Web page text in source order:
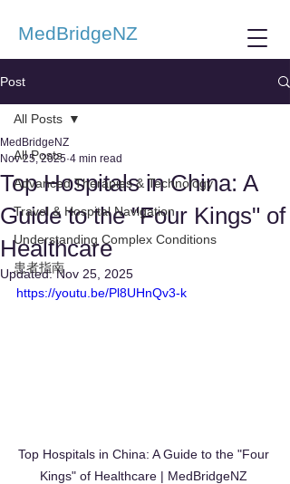
MedBridgeNZ
Post
All Posts
Advanced Therapies & Technology
Travel & Hospital Navigation
Understanding Complex Conditions
患者指南
All Posts
Top Hospitals in China: A
Guide to the "Four Kings" of
Healthcare
MedBridgeNZ
Nov 25, 2025 4 min read
Updated:Nov 25, 2025
https://youtu.be/Pl8UHnQv3-k
Top Hospitals in China: A Guide to the "Four
Kings" of Healthcare | MedBridgeNZ